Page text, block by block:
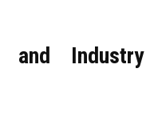
and Industry